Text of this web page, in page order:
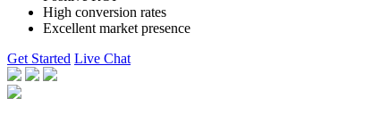
High conversion rates
Excellent market presence
Get Started Live Chat